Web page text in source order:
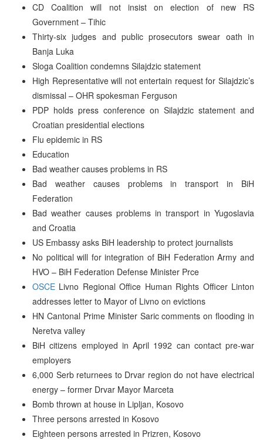
CD Coalition will not insist on election of new RS
Government – Tihic
Thirty-six judges and public prosecutors swear oath in
Banja Luka
Sloga Coalition condemns Silajdzic statement
High Representative will not entertain request for Silajdzic’s
dismissal – OHR spokesman Ferguson
PDP holds press conference on Silajdzic statement and
Croatian presidential elections
Flu epidemic in RS
Education
Bad weather causes problems in RS
Bad weather causes problems in transport in BiH
Federation
Bad weather causes problems in transport in Yugoslavia
and Croatia
US Embassy asks BiH leadership to protect journalists
No political will for integration of BiH Federation Army and
HVO – BiH Federation Defense Minister Prce
OSCE Livno Regional Office Human Rights Officer Linton
addresses letter to Mayor of Livno on evictions
HN Cantonal Prime Minister Saric comments on flooding in
Neretva valley
BiH citizens employed in April 1992 can contact pre-war
employers
6,000 Serb returnees to Drvar region do not have electrical
energy – former Drvar Mayor Marceta
Bomb thrown at house in Lipljan, Kosovo
Three persons arrested in Kosovo
Eighteen persons arrested in Prizren, Kosovo